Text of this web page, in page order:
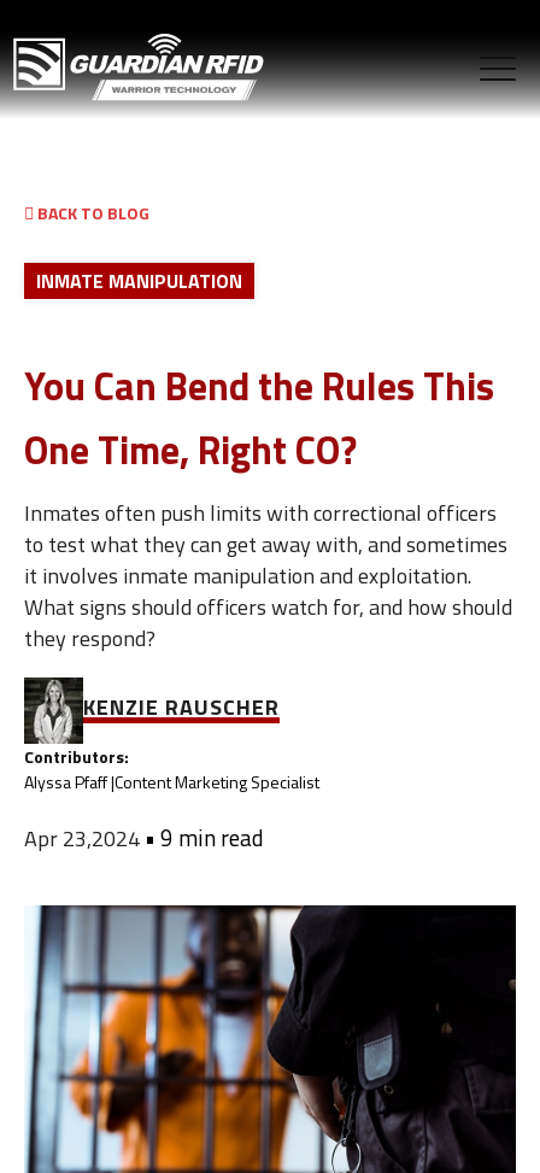
BACK TO BLOG
INMATE MANIPULATION
You Can Bend the Rules This
One Time, Right CO?
Inmates often push limits with correctional officers
to test what they can get away with, and sometimes
it involves inmate manipulation and exploitation.
What signs should officers watch for, and how should
they respond?
KENZIE RAUSCHER
Contributors:
Alyssa Pfaff |Content Marketing Specialist
Apr 23,2024 • 9 min read